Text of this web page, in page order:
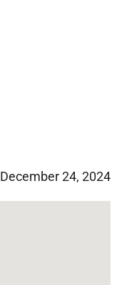
December 24, 2024